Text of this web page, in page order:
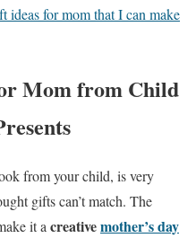
for mom that I can make
Mom from Child
from your child, is very
gifts can’t match. The
it a creativemother’s day